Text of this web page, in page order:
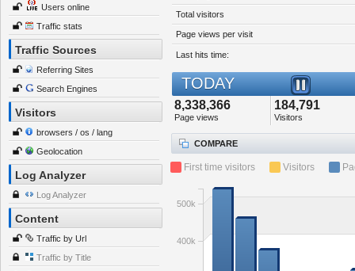
Users online
Traffic stats
Traffic Sources
Referring Sites
Search Engines
Visitors
browsers / os / lang
Geolocation
Log Analyzer
Log Analyzer
Content
Traffic by Url
Traffic by Title
Total visitors
Page views per visit
Last hits time:
TODAY
8,338,366
Page views
184,791
Visitors
COMPARE
First time visitors Visitors
400k
500k